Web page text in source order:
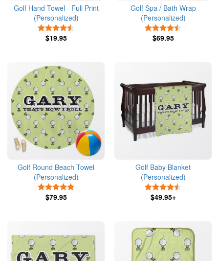
Golf Hand Towel - Full Print
(Personalized)
$19.95
Golf Spa / Bath Wrap
(Personalized)
$69.95
Golf Round Beach Towel
(Personalized)
$79.95
Golf Baby Blanket
(Personalized)
$49.95+